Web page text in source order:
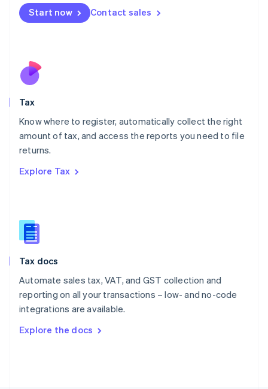
Start now Contact sales
Tax
Know where to register, automatically collect the right
amount of tax, and access the reports you need to file
returns.
Explore Tax
Tax docs
Automate sales tax, VAT, and GST collection and
reporting on all your transactions – low- and no-code
integrations are available.
Explore the docs
Malta
English
Nederlands
New Zealand
Poland
English
Portugal
Romania
Slovakia
English
English
Spain
Sweden
SvenskaEnglish
DeutschFrançais Italiano